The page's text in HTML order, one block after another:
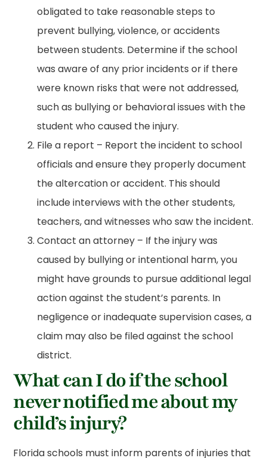
obligated to take reasonable steps to
prevent bullying, violence, or accidents
between students. Determine if the school
was aware of any prior incidents or if there
were known risks that were not addressed,
such as bullying or behavioral issues with the
student who caused the injury.
File a report – Report the incident to school
officials and ensure they properly document
the altercation or accident. This should
include interviews with the other students,
teachers, and witnesses who saw the incident.
Contact an attorney – If the injury was
caused by bullying or intentional harm, you
might have grounds to pursue additional legal
action against the student’s parents. In
negligence or inadequate supervision cases, a
claim may also be filed against the school
district.
What can I do if the school
never notified me about my
child’s injury?
Florida schools must inform parents of injuries that